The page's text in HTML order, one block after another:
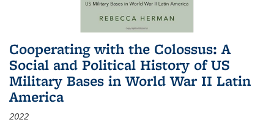
Cooperating with the Colossus: A
Social and Political History of US
Military Bases in World War II Latin
America
2022